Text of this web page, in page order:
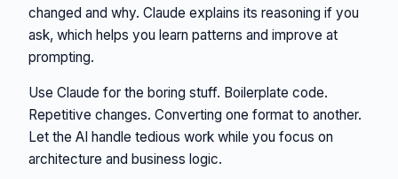
changed and why. Claude explains its reasoning if you
ask, which helps you learn patterns and improve at
prompting.
Use Claude for the boring stuff. Boilerplate code.
Repetitive changes. Converting one format to another.
Let the AI handle tedious work while you focus on
architecture and business logic.